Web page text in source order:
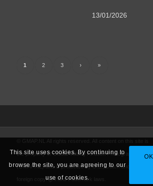
13/01/2026
1 2 3 › »
© GMAP.NL All rights reserved. All content on this site is
the property of Global Military Aviation Photography
(GMAP.NL) and is protected by U.S., Dutch and other
foreign copyright and trademark laws.
This site uses cookies. By continuing to
browse the site, you are agreeing to our
use of cookies.
OK